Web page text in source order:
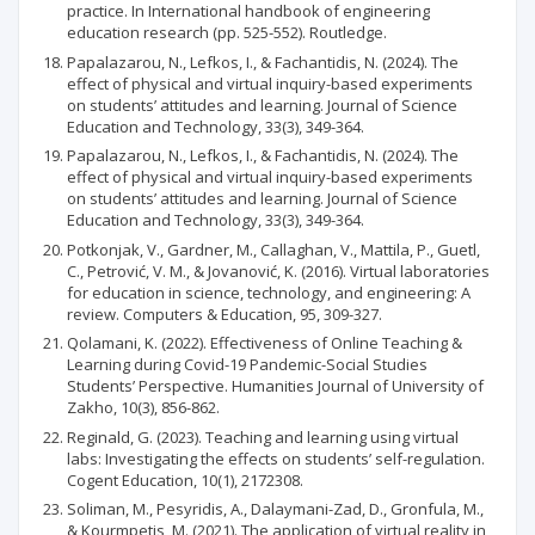
practice. In International handbook of engineering
education research (pp. 525-552). Routledge.
Papalazarou, N., Lefkos, I., & Fachantidis, N. (2024). The
effect of physical and virtual inquiry-based experiments
on students’ attitudes and learning. Journal of Science
Education and Technology, 33(3), 349-364.
Papalazarou, N., Lefkos, I., & Fachantidis, N. (2024). The
effect of physical and virtual inquiry-based experiments
on students’ attitudes and learning. Journal of Science
Education and Technology, 33(3), 349-364.
Potkonjak, V., Gardner, M., Callaghan, V., Mattila, P., Guetl,
C., Petrović, V. M., & Jovanović, K. (2016). Virtual laboratories
for education in science, technology, and engineering: A
review. Computers & Education, 95, 309-327.
Qolamani, K. (2022). Effectiveness of Online Teaching &
Learning during Covid-19 Pandemic-Social Studies
Students’ Perspective. Humanities Journal of University of
Zakho, 10(3), 856-862.
Reginald, G. (2023). Teaching and learning using virtual
labs: Investigating the effects on students’ self-regulation.
Cogent Education, 10(1), 2172308.
Soliman, M., Pesyridis, A., Dalaymani-Zad, D., Gronfula, M.,
& Kourmpetis, M. (2021). The application of virtual reality in